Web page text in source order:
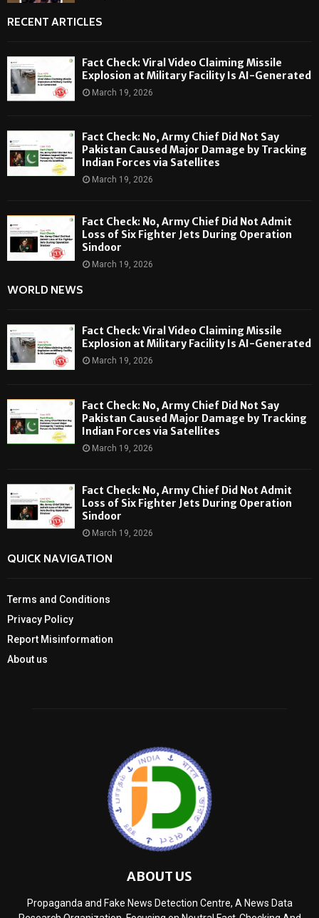
RECENT ARTICLES
Fact Check: Viral Video Claiming Missile
Explosion at Military Facility Is AI-Generated
March 19, 2026
Fact Check: No, Army Chief Did Not Say
Pakistan Caused Major Damage by Tracking
Indian Forces via Satellites
March 19, 2026
Fact Check: No, Army Chief Did Not Admit
Loss of Six Fighter Jets During Operation
Sindoor
March 19, 2026
WORLD NEWS
Fact Check: Viral Video Claiming Missile
Explosion at Military Facility Is AI-Generated
March 19, 2026
Fact Check: No, Army Chief Did Not Say
Pakistan Caused Major Damage by Tracking
Indian Forces via Satellites
March 19, 2026
Fact Check: No, Army Chief Did Not Admit
Loss of Six Fighter Jets During Operation
Sindoor
March 19, 2026
QUICK NAVIGATION
Terms and Conditions
Privacy Policy
Report Misinformation
About us
ABOUT US
Propaganda and Fake News Detection Centre, A News Data